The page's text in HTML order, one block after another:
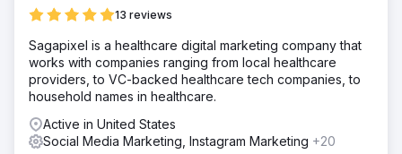
13 reviews
Sagapixel is a healthcare digital marketing company that
works with companies ranging from local healthcare
providers, to VC-backed healthcare tech companies, to
household names in healthcare.
Active in United States
Social Media Marketing, Instagram Marketing +20